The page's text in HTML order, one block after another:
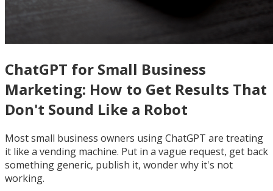
ChatGPT for Small Business
Marketing: How to Get Results That
Don't Sound Like a Robot
Most small business owners using ChatGPT are treating
it like a vending machine. Put in a vague request, get back
something generic, publish it, wonder why it's not
working.